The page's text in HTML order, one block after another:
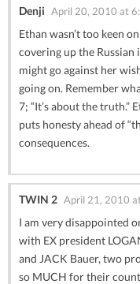
Denji April 20, 2010 at
Ethan wasn’t too keen
covering up the
might go against her
going on. Remember
7; “It’s about the truth.”
puts honesty ahead of
consequences.
TWIN 2 April 21, 2010
I am very disappointed
with EX president
and JACK Bauer, two
so MUCH for their